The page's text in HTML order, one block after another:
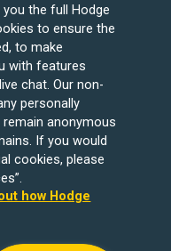
Hodge Bank
and Wales (No.
Regulation
Conduct Authority
under registration
is One Central
lending and
the full Hodge
to ensure the
to make
with features
chat. Our non-
personally
anonymous
If you would
cookies, please
how Hodge